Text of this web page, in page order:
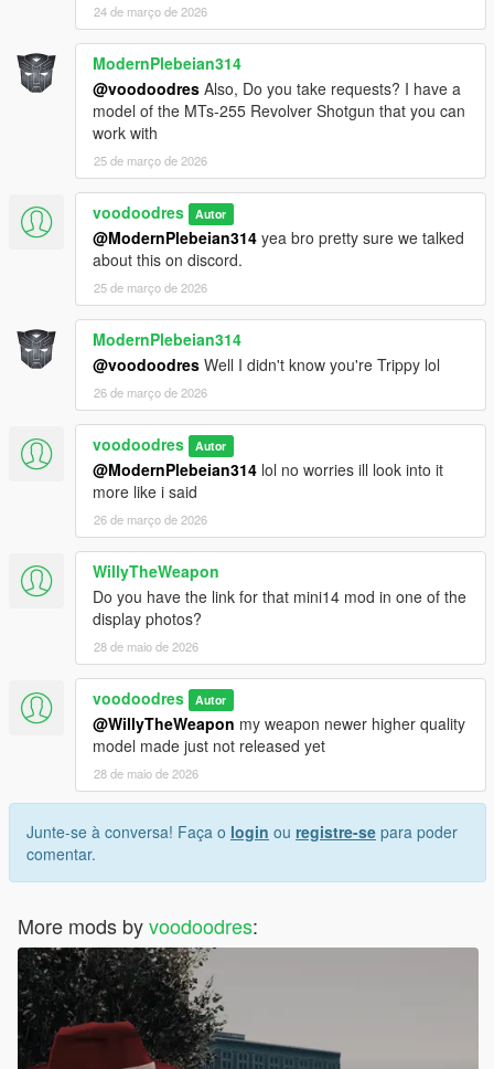
24 de março de 2026
ModernPlebeian314
@voodoodres Also, Do you take requests? I have a
model of the MTs-255 Revolver Shotgun that you can
work with
25 de março de 2026
voodoodres Autor
@ModernPlebeian314 yea bro pretty sure we talked
about this on discord.
25 de março de 2026
ModernPlebeian314
@voodoodres Well I didn't know you're Trippy lol
26 de março de 2026
voodoodres Autor
@ModernPlebeian314 lol no worries ill look into it
more like i said
26 de março de 2026
WillyTheWeapon
Do you have the link for that mini14 mod in one of the
display photos?
28 de maio de 2026
voodoodres Autor
@WillyTheWeapon my weapon newer higher quality
model made just not released yet
28 de maio de 2026
Junte-se à conversa! Faça o login ou registre-se para poder
comentar.
More mods byvoodoodres: